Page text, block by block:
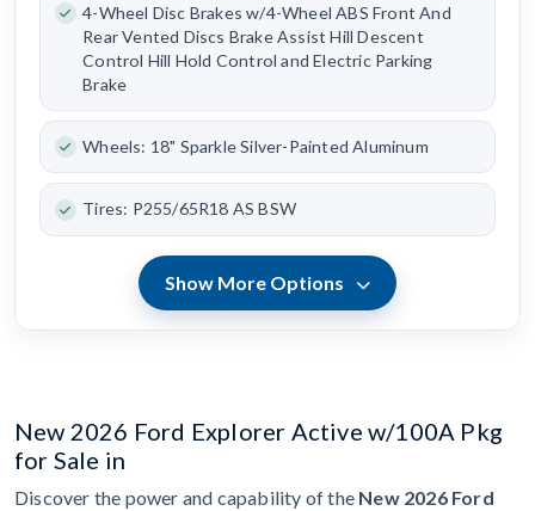
4-Wheel Disc Brakes w/4-Wheel ABS Front And
Rear Vented Discs Brake Assist Hill Descent
Control Hill Hold Control and Electric Parking
Brake
Wheels: 18" Sparkle Silver-Painted Aluminum
Tires: P255/65R18 AS BSW
Show More Options
New 2026 Ford Explorer Active w/100A Pkg
for Sale in
Discover the power and capability of the New 2026 Ford